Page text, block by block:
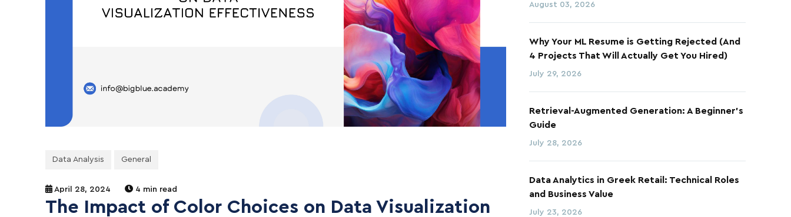
Data Analysis General
April 28, 2024 4 min read
The Impact of Color Choices on Data Visualization
August 03, 2026
Why Your ML Resume is Getting Rejected (And
4 Projects That Will Actually Get You Hired)
July 29, 2026
Retrieval-Augmented Generation: A Beginner's
Guide
July 28, 2026
Data Analytics in Greek Retail: Technical Roles
and Business Value
July 23, 2026